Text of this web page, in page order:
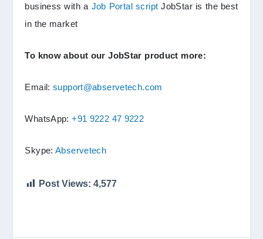
business with a Job Portal script JobStar is the best
in the market
To know about our JobStar product more:
Email:support@abservetech.com
WhatsApp:+91 9222 47 9222
Skype:Abservetech
Post Views: 4,577